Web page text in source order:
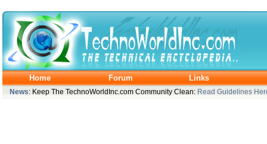
Home Forum Links
News: Keep The TechnoWorldInc.com Community Clean: Read Guidelines